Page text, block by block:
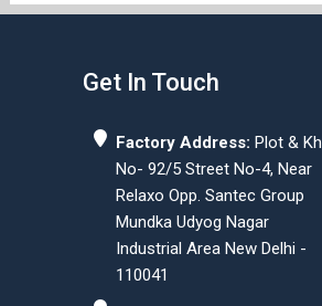
Get In Touch
Factory Address: Plot & Kh.
No- 92/5 Street No-4, Near
Relaxo Opp. Santec Group
Mundka Udyog Nagar
Industrial Area New Delhi -
110041